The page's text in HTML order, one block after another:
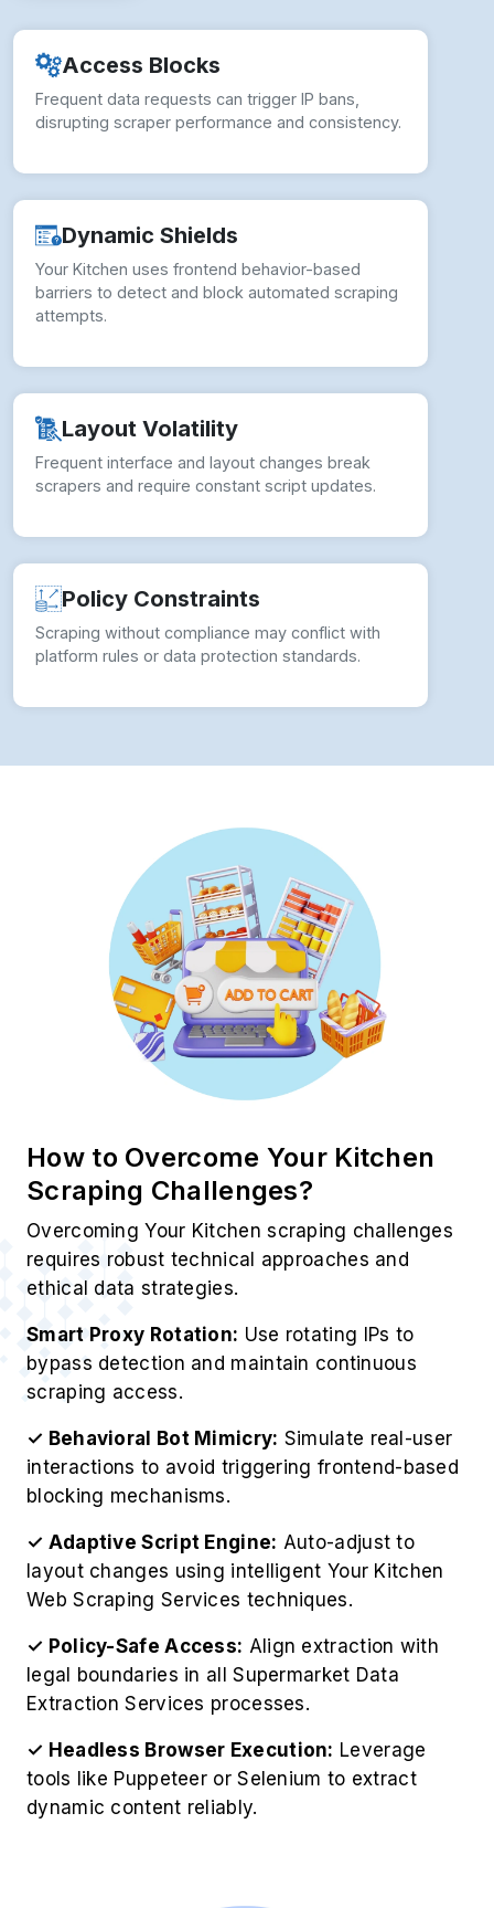
How to Overcome Your Kitchen
Scraping Challenges?
Overcoming Your Kitchen scraping challenges
ethical data strategies.
bypass detection and maintain continuous
scraping access.
✓ Behavioral Bot Mimicry:
✓ Adaptive Script Engine:
layout changes using intelligent Your Kitchen
Web Scraping Services techniques.
Align extraction with
legal boundaries in all Supermarket Data
Extraction Services processes.
✓ Headless Browser Execution:Leverage
tools like Puppeteer or Selenium to extract
Data Scraping Service
To ensure accuracy, compliance, and
efficiency, these Grocery Data Scraping
solutions enhance every data extraction
process.
Smart Proxy Rotation: Continuously rotate IP
addresses to minimize blocking risks and
ensure uninterrupted data extraction.
✓ Structured Output Focus:Extract grocery
data in clean, organized formats like JSON or
CSV for easy analysis.
✓ Ethical Access Review:Follow robots.txt
rules and legal policies to maintain responsible,
policy-compliant scraping practices.
✓ Real-Time Scheduling:Schedule timely
extractions to accurately capture stock
changes, pricing shifts, and promotional
✓ Data Quality Check:Apply validation filters
to remove duplicates, fix errors, and deliver